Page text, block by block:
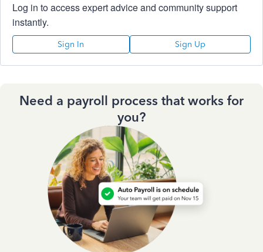
Log in to access expert advice and community support
instantly.
Sign In Sign Up
Need a payroll process that works for
you?